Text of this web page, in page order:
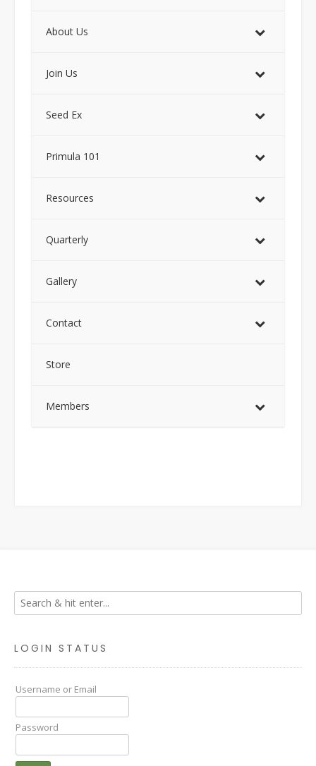
About Us
Join Us
Seed Ex
Primula 101
Resources
Quarterly
Gallery
Contact
Store
Members
LOGIN STATUS
Username or Email
Password